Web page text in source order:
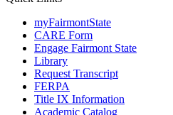
myFairmontState
CARE Form
Engage Fairmont State
Library
Request Transcript
FERPA
Title IX Information
Academic Catalog